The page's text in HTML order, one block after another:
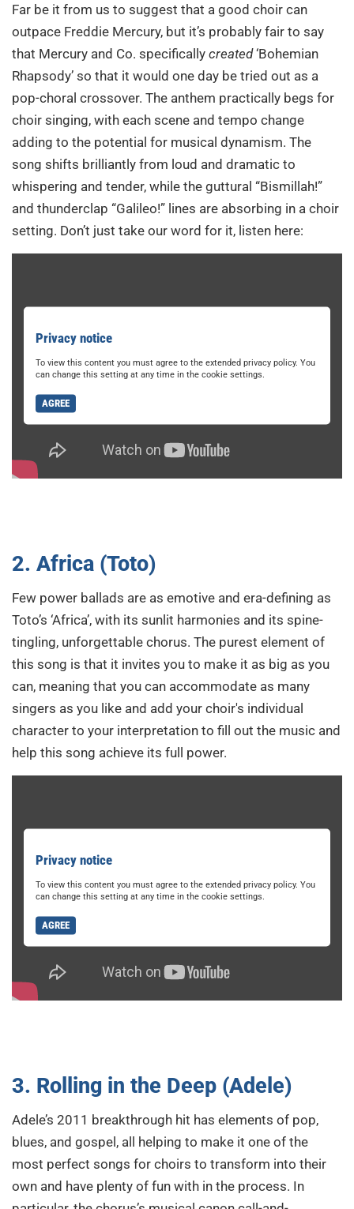
Far be it from us to suggest that a good choir can
outpace Freddie Mercury, but it’s probably fair to say
that Mercury and Co. specifically created‘Bohemian
Rhapsody’ so that it would one day be tried out as a
pop-choral crossover. The anthem practically begs for
choir singing, with each scene and tempo change
adding to the potential for musical dynamism. The
song shifts brilliantly from loud and dramatic to
whispering and tender, while the guttural “Bismillah!”
and thunderclap “Galileo!” lines are absorbing in a choir
setting. Don’t just take our word for it, listen here:
Privacy notice
To view this content you must agree to the extended privacy policy. You
can change this setting at any time in the cookie settings.
AGREE
2. Africa (Toto)
Few power ballads are as emotive and era-defining as
Toto’s ‘Africa’, with its sunlit harmonies and its spine-
tingling, unforgettable chorus. The purest element of
this song is that it invites you to make it as big as you
can, meaning that you can accommodate as many
singers as you like and add your choir's individual
character to your interpretation to fill out the music and
help this song achieve its full power.
Privacy notice
To view this content you must agree to the extended privacy policy. You
can change this setting at any time in the cookie settings.
AGREE
3. Rolling in the Deep (Adele)
Adele’s 2011 breakthrough hit has elements of pop,
blues, and gospel, all helping to make it one of the
most perfect songs for choirs to transform into their
own and have plenty of fun with in the process. In